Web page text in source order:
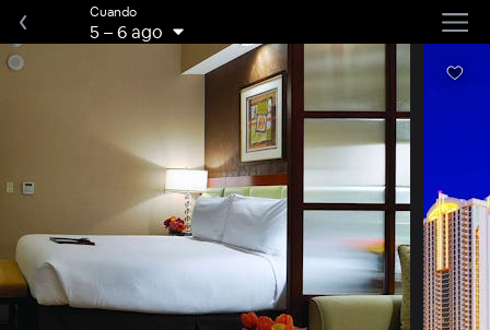
Cuando
5–6 ago